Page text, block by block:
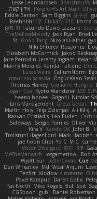
Lasse Leonhardsen
3darchstuffs
אילון קשת
Purple-H's Art Stuff
Eddie Benton Sam Biggins 윤구선
Beehhhh112
Chikato 710 imma
승하 이 Facundo David Lazzaro Stenz
TheMellowMelody Jack Ryan Brad
St Gooo Tang Nicolas Hafner
Niki Shterev RussJones
Elizabeth McCormick
Jakob
Jace Perrodin Jeremy Ingram isaiah M
Manny Morales Randal Falcone Der
Lucas Vieira CallumNorm
maurizio sciascia
Özgür Kaan
Thomas Harvey Giuliano Hungria
Logan Cox Kyoto Wanderer LEE
heeno honee Grigorii Nicolas
Titans Management Greta Gedat
Martin Holy Filip Zelenjak Ali Kılıç
Razvan Cristiadis Leo Euden
Sideways Sergio Pamies Oliver
Kira V XanderDK John B.
Trollstuhl HagenLord Mark Habbish
jae hoon Choi Yd C M C
Victor Ofvergard 苏打 K Y
MeTheManwich
iosgamertool Bob
Wyatt Sui
LesterCovax Cue
Dan Wheatley Md. Wasif Anjum
Terifict Kiddow simsterns
Pavel Karapud Daren Gallo
Pav North Mike Rogers Bull Spit
CGSpoon gubi Daniel Robertson